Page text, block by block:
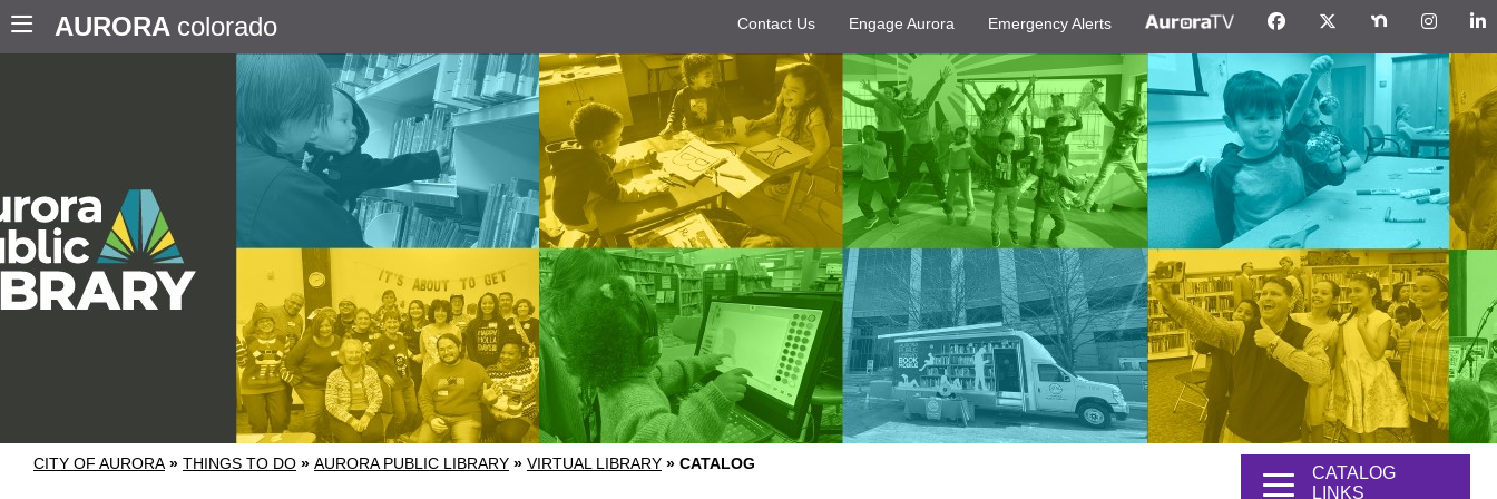
AURORA colorado Contact Us Engage Aurora Emergency Alerts
CITY OF AURORA » THINGS TO DO » AURORA PUBLIC LIBRARY » VIRTUAL LIBRARY » CATALOG
CATALOG
LINKS